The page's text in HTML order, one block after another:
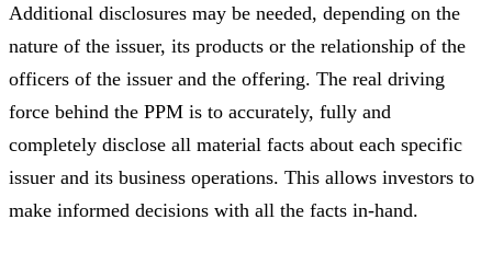
Additional disclosures may be needed, depending on the
nature of the issuer, its products or the relationship of the
officers of the issuer and the offering. The real driving
force behind the PPM is to accurately, fully and
completely disclose all material facts about each specific
issuer and its business operations. This allows investors to
make informed decisions with all the facts in-hand.